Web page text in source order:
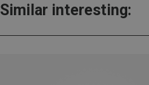
Similar interesting: